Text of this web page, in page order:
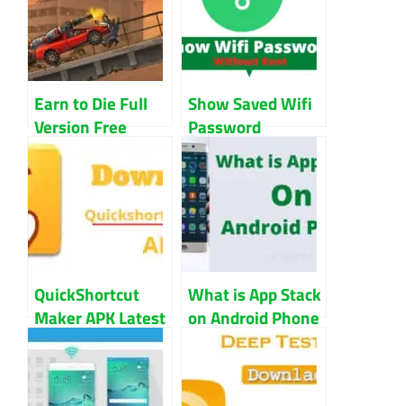
Download
Earn to Die Full
Version Free
Download For PC
Android
Show Saved Wifi
Password
Without Root
Android
QuickShortcut
Maker APK Latest
V2.4.0 Download
for Android
What is App Stack
on Android Phone